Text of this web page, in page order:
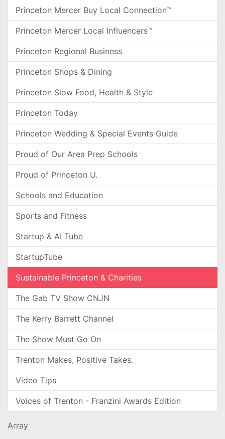
Princeton Mercer Buy Local Connection™
Princeton Mercer Local Influencers™
Princeton Regional Business
Princeton Shops & Dining
Princeton Slow Food, Health & Style
Princeton Today
Princeton Wedding & Special Events Guide
Proud of Our Area Prep Schools
Proud of Princeton U.
Schools and Education
Sports and Fitness
Startup & AI Tube
StartupTube
Sustainable Princeton & Charities
The Gab TV Show CNJN
The Kerry Barrett Channel
The Show Must Go On
Trenton Makes, Positive Takes.
Video Tips
Voices of Trenton - Franzini Awards Edition
Array